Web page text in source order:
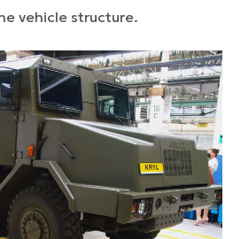
vehicle structure.